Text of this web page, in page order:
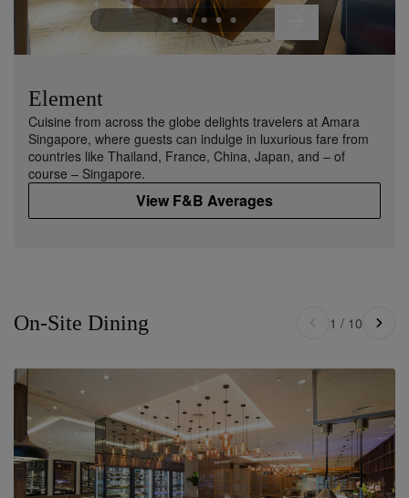
Element
Cuisine from across the globe delights travelers at Amara
Singapore, where guests can indulge in luxurious fare from
countries like Thailand, France, China, Japan, and – of
course – Singapore.
View F&B Averages
On-Site Dining 1 / 10